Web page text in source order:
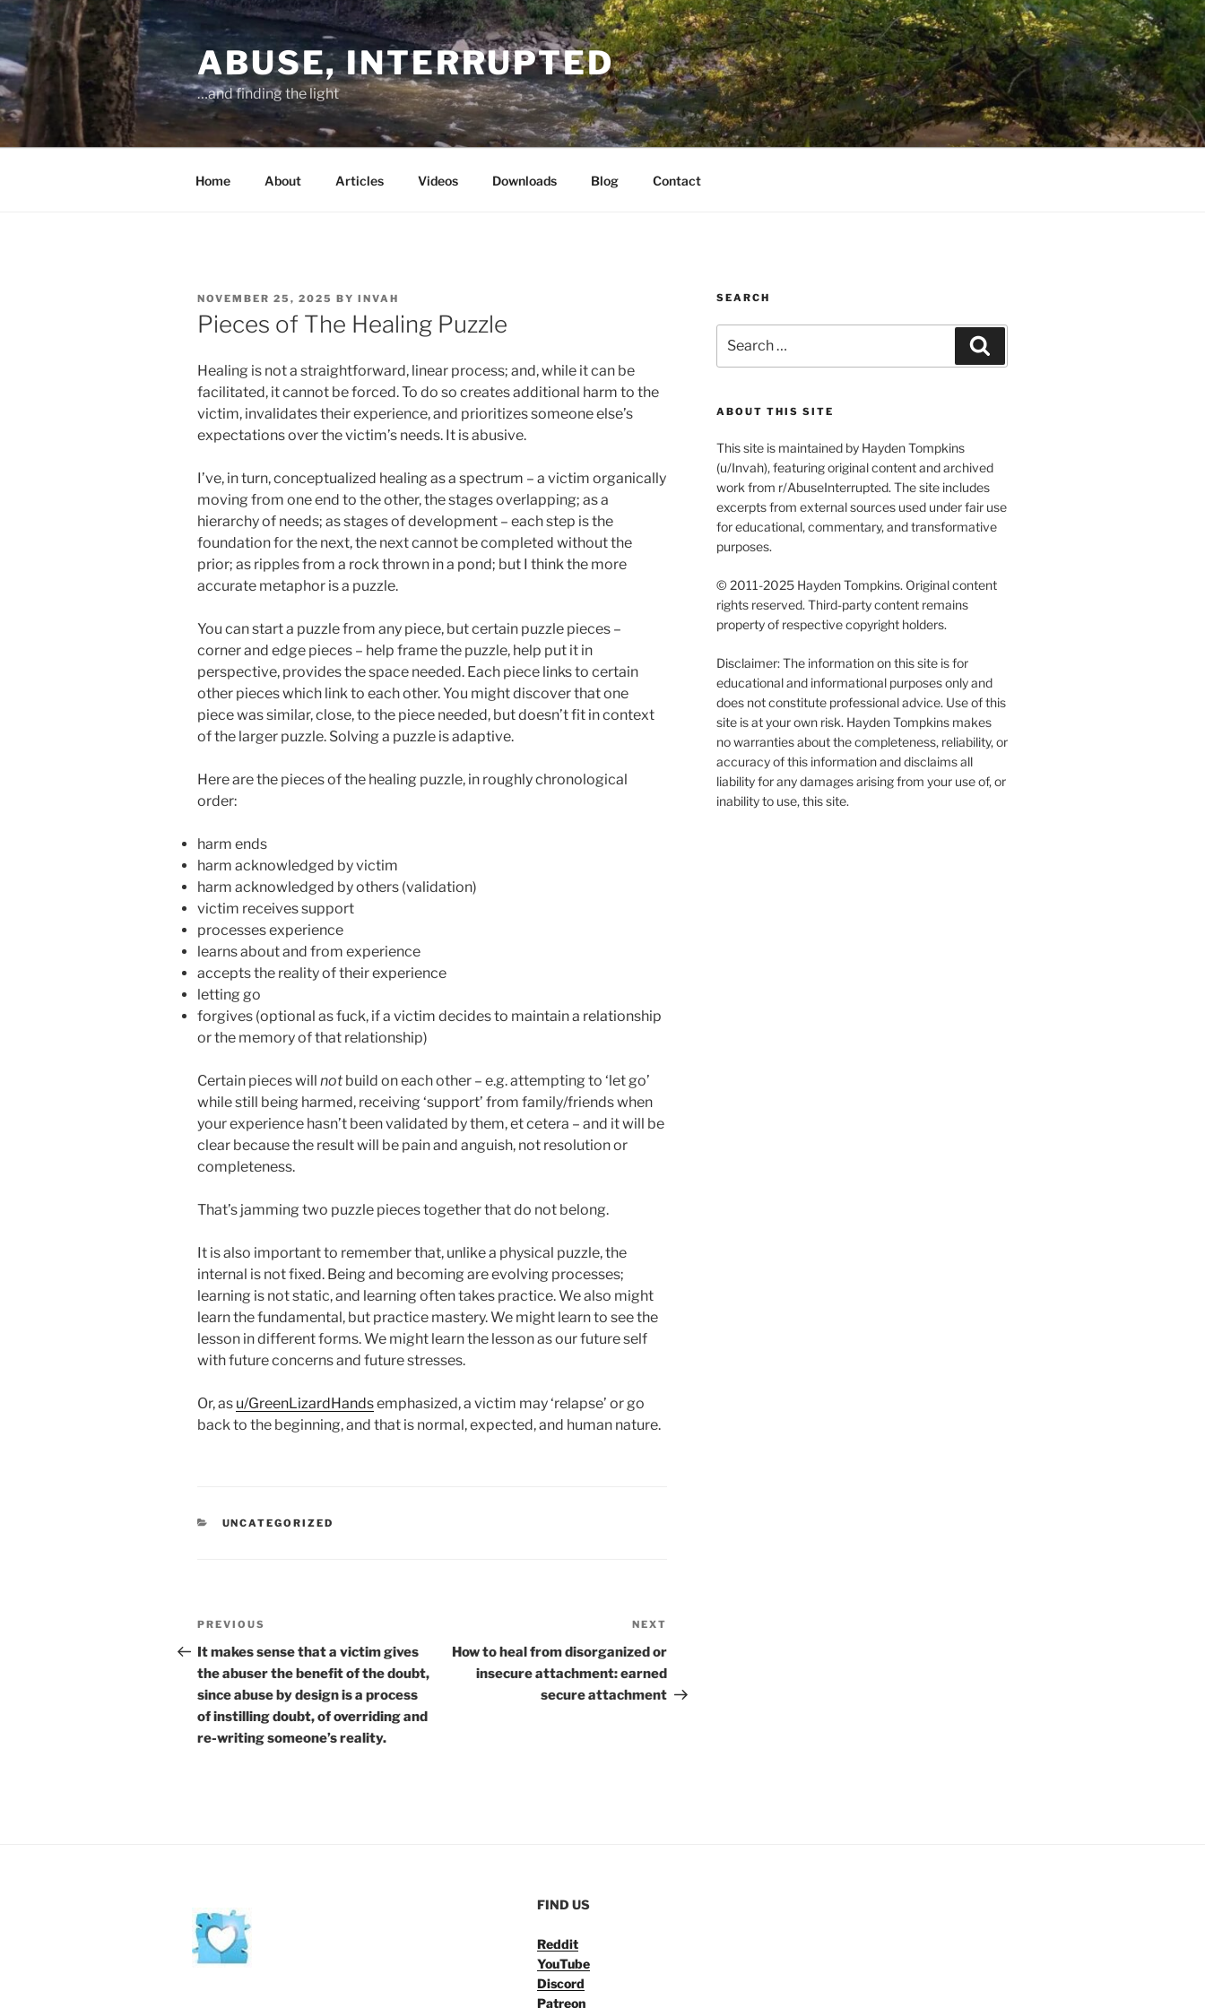
Skip
content
ABUSE, INTERRUPTED
…and finding the light
Home About Articles Videos Downloads Blog Contact
POSTED
ON
NOVEMBER 25, 2025 BY INVAH
Pieces of The Healing Puzzle
Healing is not a straightforward, linear process; and, while it can be
facilitated, it cannot be forced. To do so creates additional harm to the
victim, invalidates their experience, and prioritizes someone else’s
expectations over the victim’s needs. It is abusive.
I’ve, in turn, conceptualized healing as a spectrum – a victim organically
moving from one end to the other, the stages overlapping; as a
hierarchy of needs; as stages of development – each step is the
foundation for the next, the next cannot be completed without the
prior; as ripples from a rock thrown in a pond; but I think the more
accurate metaphor is a puzzle.
You can start a puzzle from any piece, but certain puzzle pieces –
corner and edge pieces – help frame the puzzle, help put it in
perspective, provides the space needed. Each piece links to certain
other pieces which link to each other. You might discover that one
piece was similar, close, to the piece needed, but doesn’t fit in context
of the larger puzzle. Solving a puzzle is adaptive.
Here are the pieces of the healing puzzle, in roughly chronological
order:
harm ends
harm acknowledged by victim
harm acknowledged by others (validation)
victim receives support
processes experience
learns about and from experience
accepts the reality of their experience
letting go
forgives (optional as fuck, if a victim decides to maintain a relationship
or the memory of that relationship)
Certain pieces will not build on each other – e.g. attempting to ‘let go’
while still being harmed, receiving ‘support’ from family/friends when
your experience hasn’t been validated by them, et cetera – and it will be
clear because the result will be pain and anguish, not resolution or
completeness.
That’s jamming two puzzle pieces together that do not belong.
It is also important to remember that, unlike a physical puzzle, the
internal is not fixed. Being and becoming are evolving processes;
learning is not static, and learning often takes practice. We also might
learn the fundamental, but practice mastery. We might learn to see the
lesson in different forms. We might learn the lesson as our future self
with future concerns and future stresses.
Or, as u/GreenLizardHandsemphasized, a victim may ‘relapse’ or go
back to the beginning, and that is normal, expected, and human nature.
CATEGORIES
UNCATEGORIZED
Post
navigation
Previous
Post
PREVIOUS
It makes sense that a victim gives
the abuser the benefit of the doubt,
since abuse by design is a process
of instilling doubt, of overriding and
re-writing someone’s reality.
Post
NEXT
How to heal from disorganized or
insecure attachment: earned
secure attachment
SEARCH
for:
ABOUT THIS SITE
This site is maintained by Hayden Tompkins
(u/Invah), featuring original content and archived
work from r/AbuseInterrupted. The site includes
excerpts from external sources used under fair use
for educational, commentary, and transformative
purposes.
© 2011-2025 Hayden Tompkins. Original content
rights reserved. Third-party content remains
property of respective copyright holders.
Disclaimer: The information on this site is for
educational and informational purposes only and
does not constitute professional advice. Use of this
site is at your own risk. Hayden Tompkins makes
no warranties about the completeness, reliability, or
accuracy of this information and disclaims all
liability for any damages arising from your use of, or
inability to use, this site.
FIND US
Reddit
YouTube
Discord
Patreon